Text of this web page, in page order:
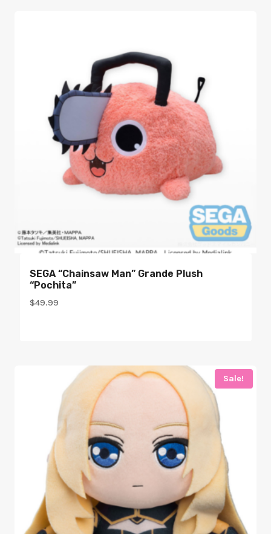
SEGA “Chainsaw Man” Grande Plush
“Pochita”
$49.99
Sale!